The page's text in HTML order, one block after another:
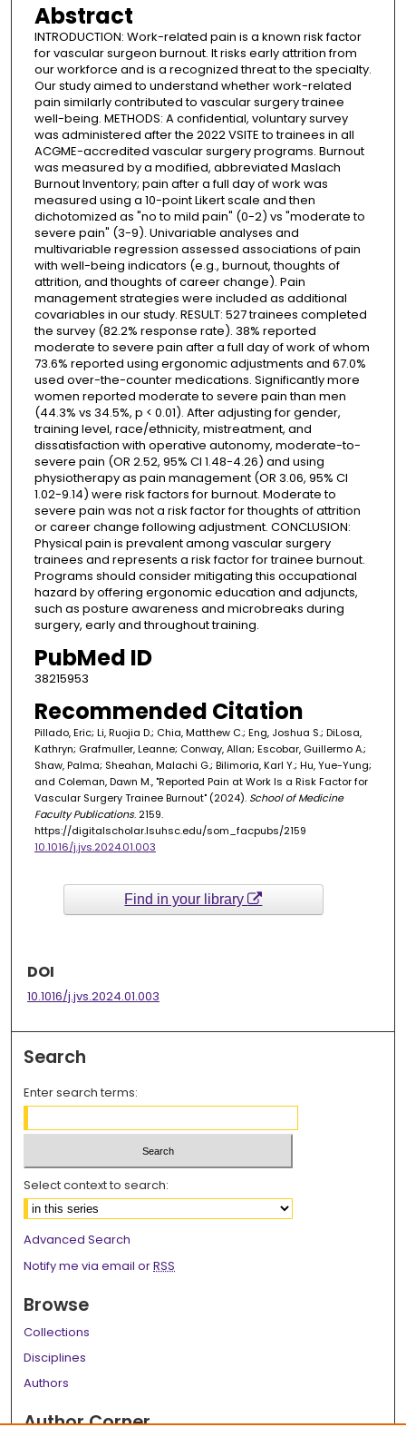
Abstract
INTRODUCTION: Work-related pain is a known risk factor
for vascular surgeon burnout. It risks early attrition from
our workforce and is a recognized threat to the specialty.
Our study aimed to understand whether work-related
pain similarly contributed to vascular surgery trainee
well-being. METHODS: A confidential, voluntary survey
was administered after the 2022 VSITE to trainees in all
ACGME-accredited vascular surgery programs. Burnout
was measured by a modified, abbreviated Maslach
Burnout Inventory; pain after a full day of work was
measured using a 10-point Likert scale and then
dichotomized as "no to mild pain" (0-2) vs "moderate to
severe pain" (3-9). Univariable analyses and
multivariable regression assessed associations of pain
with well-being indicators (e.g., burnout, thoughts of
attrition, and thoughts of career change). Pain
management strategies were included as additional
covariables in our study. RESULT: 527 trainees completed
the survey (82.2% response rate). 38% reported
moderate to severe pain after a full day of work of whom
73.6% reported using ergonomic adjustments and 67.0%
used over-the-counter medications. Significantly more
women reported moderate to severe pain than men
(44.3% vs 34.5%, p < 0.01). After adjusting for gender,
training level, race/ethnicity, mistreatment, and
dissatisfaction with operative autonomy, moderate-to-
severe pain (OR 2.52, 95% CI 1.48-4.26) and using
physiotherapy as pain management (OR 3.06, 95% CI
1.02-9.14) were risk factors for burnout. Moderate to
severe pain was not a risk factor for thoughts of attrition
or career change following adjustment. CONCLUSION:
Physical pain is prevalent among vascular surgery
trainees and represents a risk factor for trainee burnout.
Programs should consider mitigating this occupational
hazard by offering ergonomic education and adjuncts,
such as posture awareness and microbreaks during
surgery, early and throughout training.
PubMed ID
38215953
Recommended Citation
Pillado, Eric; Li, Ruojia D.; Chia, Matthew C.; Eng, Joshua S.; DiLosa,
Kathryn; Grafmuller, Leanne; Conway, Allan; Escobar, Guillermo A.;
Shaw, Palma; Sheahan, Malachi G.; Bilimoria, Karl Y.; Hu, Yue-Yung;
and Coleman, Dawn M., "Reported Pain at Work Is a Risk Factor for
Vascular Surgery Trainee Burnout" (2024). School of Medicine
Faculty Publications. 2159.
https://digitalscholar.lsuhsc.edu/som_facpubs/2159
10.1016/j.jvs.2024.01.003
Find in your library
DOI
10.1016/j.jvs.2024.01.003
Search
Enter search terms:
Select context to search:
Advanced Search
Notify me via email orRSS
Browse
Collections
Disciplines
Authors
Author Corner